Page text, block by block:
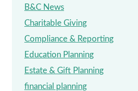
B&C News
Charitable Giving
Compliance & Reporting
Education Planning
Estate & Gift Planning
financial planning